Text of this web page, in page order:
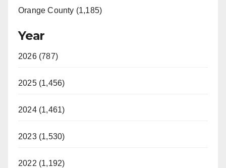
Orange County (1,185)
Year
2026 (787)
2025 (1,456)
2024 (1,461)
2023 (1,530)
2022 (1,192)